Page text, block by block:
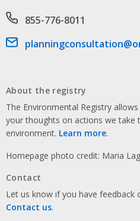
Phone number
855-776-8011
Email address
About the registry
The Environmental Registry
your thoughts on actions we take
environment. Learn more.
Homepage photo credit: Maria
Contact
Let us know if you have feedback
Contact us.